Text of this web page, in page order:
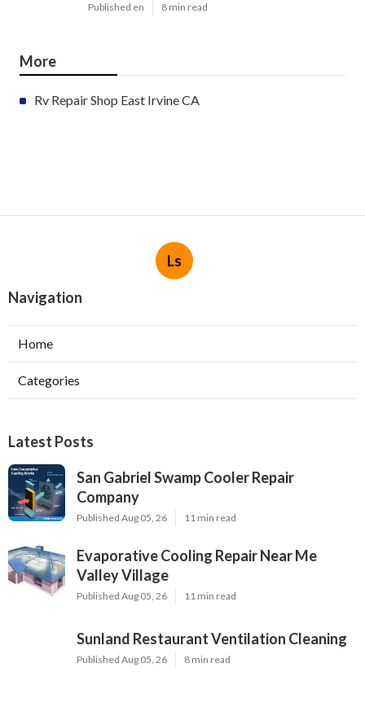
Published en 8 min read
More
Rv Repair Shop East Irvine CA
Ls
Navigation
Home
Categories
Latest Posts
San Gabriel Swamp Cooler Repair
Company
Published Aug 05, 26 11 min read
Evaporative Cooling Repair Near Me
Valley Village
Published Aug 05, 26 11 min read
Sunland Restaurant Ventilation Cleaning
Published Aug 05, 26 8 min read